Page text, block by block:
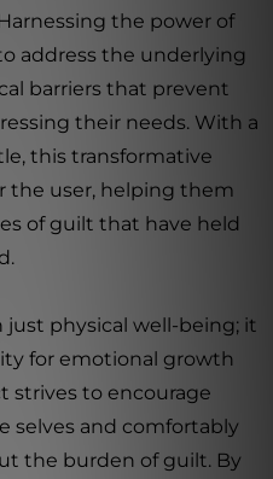
the power of
address the underlying
barriers that prevent
their needs. With a
this transformative
the user, helping them
of guilt that have held
just physical well-being; it
for emotional growth
strives to encourage
selves and comfortably
the burden of guilt. By